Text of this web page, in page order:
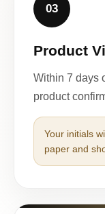
03
Product
Within 7 days
product
Your initials
paper and